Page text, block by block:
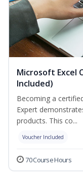
Microsoft Excel
Included)
Becoming a
Expert
products. This co...
Voucher Included
70 Course Hours